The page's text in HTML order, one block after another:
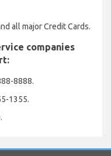
all major Credit Cards.
companies
8888.
1355.